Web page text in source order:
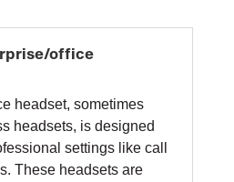
office
headset, sometimes
headsets, is designed
settings like call
These headsets are